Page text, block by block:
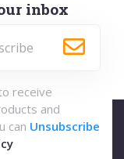
inbox
receive
and
can Unsubscribe